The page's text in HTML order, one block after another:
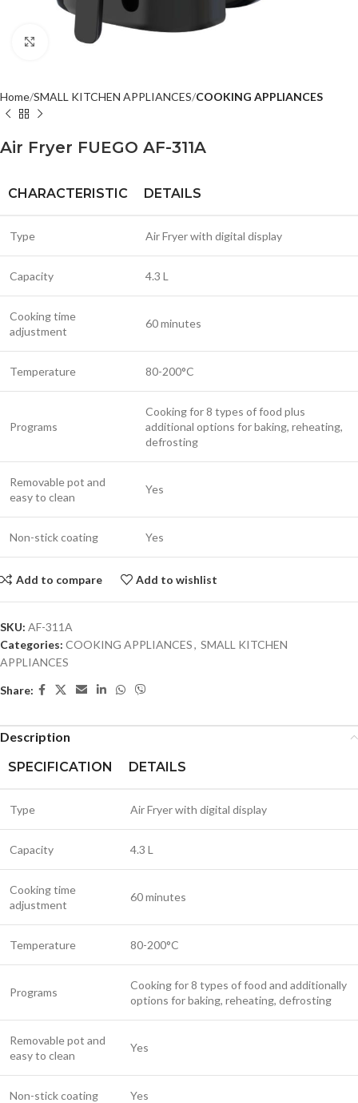
Click to enlarge
Home SMALL KITCHEN APPLIANCES COOKING APPLIANCES
Air Fryer FUEGO AF-311A
CHARACTERISTIC DETAILS
Type Air Fryer with digital display
Capacity 4.3 L
Cooking time
adjustment
60 minutes
Temperature 80-200°C
Programs
Cooking for 8 types of food plus
additional options for baking, reheating,
defrosting
Removable pot and
easy to clean
Yes
Non-stick coating Yes
Add to compare Add to wishlist
SKU: AF-311A
Categories: COOKING APPLIANCES, SMALL KITCHEN
APPLIANCES
Share:
Description
SPECIFICATION
DETAILS
Type Air Fryer with digital display
Capacity 4.3 L
Cooking time
adjustment
60 minutes
Temperature 80-200°C
Programs
Cooking for 8 types of food and additionally
options for baking, reheating, defrosting
Removable pot and
easy to clean
Yes
Non-stick coating Yes